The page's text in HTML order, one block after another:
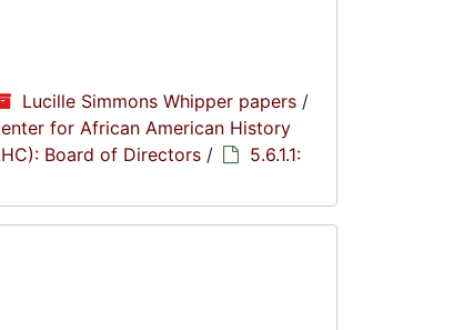
Lucille Simmons Whipper papers /
for African American History
Board of Directors /
5.6.1.1: